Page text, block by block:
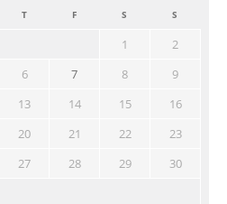
T F S S
1
2
6 7 8
9
13 14 15
16
20 21 22
23
27 28 29
30